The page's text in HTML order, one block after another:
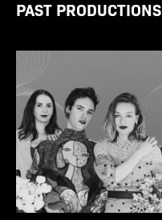
PAST PRODUCTIONS